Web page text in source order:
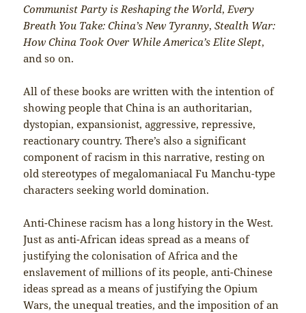
Communist Party is Reshaping the World, Every
Breath You Take: China’s New Tyranny,Stealth War:
How China Took Over While America’s Elite Slept,
and so on.
All of these books are written with the intention of
showing people that China is an authoritarian,
dystopian, expansionist, aggressive, repressive,
reactionary country. There’s also a significant
component of racism in this narrative, resting on
old stereotypes of megalomaniacal Fu Manchu-type
characters seeking world domination.
Anti-Chinese racism has a long history in the West.
Just as anti-African ideas spread as a means of
justifying the colonisation of Africa and the
enslavement of millions of its people, anti-Chinese
ideas spread as a means of justifying the Opium
Wars, the unequal treaties, and the imposition of an